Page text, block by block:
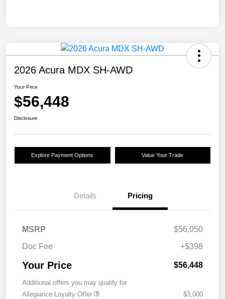
2026 Acura MDX SH-AWD
Your Price
$56,448
Disclosure
Explore Payment Options Value Your Trade
Details Pricing
MSRP
$56,050
Doc Fee
+$398
Your Price $56,448
Additional offers you may qualify for
Allegiance Loyalty Offer
$3,000